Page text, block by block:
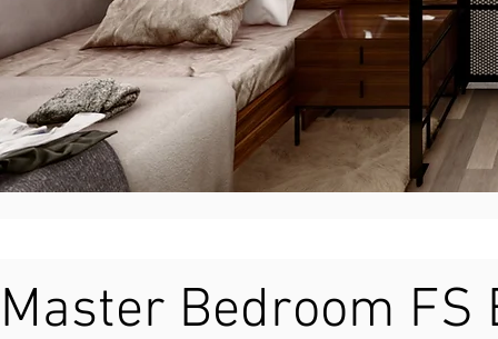
Master Bedroom FS